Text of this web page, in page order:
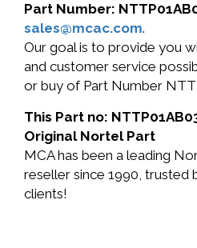
Part Number:
sales@mcac.com.
Our goal is to provide you
and customer service
or buy of Part Number
This Part no:
Original Nortel Part
MCA has been a leading
reseller since 1990, trusted
clients!